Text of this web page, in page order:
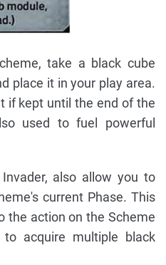
take a black cube
place it in your play area.
if kept until the end of the
used to fuel powerful
also allow you to
current Phase. This
the action on the Scheme
acquire multiple black